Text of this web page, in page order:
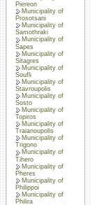
Piereon
Municipality of
Prosotsani
Municipality of
Samothraki
Municipality of
Sapes
Municipality of
Sitagres
Municipality of
Soufli
Municipality of
Stavroupolis
Municipality of
Sosto
Municipality of
Topiros
Municipality of
Traianoupolis
Municipality of
Trigono
Municipality of
Tihero
Municipality of
Pheres
Municipality of
Philippoi
Municipality of
Philira